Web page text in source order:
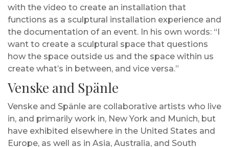
with the video to create an installation that
functions as a sculptural installation experience and
the documentation of an event. In his own words: “I
want to create a sculptural space that questions
how the space outside us and the space within us
create what’s in between, and vice versa.”
Venske and Spänle
Venske and Spänle are collaborative artists who live
in, and primarily work in, New York and Munich, but
have exhibited elsewhere in the United States and
Europe, as well as in Asia, Australia, and South